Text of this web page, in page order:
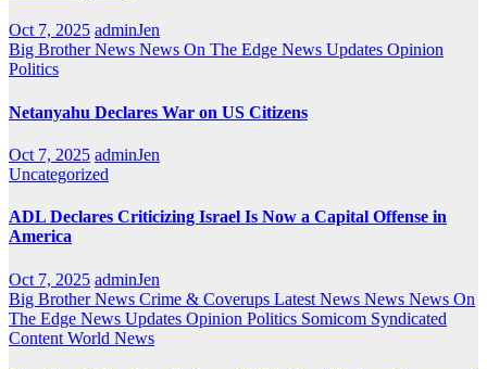
Oct 7, 2025 adminJen
Big Brother News News On The Edge News Updates Opinion
Politics
Netanyahu Declares War on US Citizens
Oct 7, 2025 adminJen
Uncategorized
ADL Declares Criticizing Israel Is Now a Capital Offense in
America
Oct 7, 2025 adminJen
Big Brother News Crime & Coverups Latest News News News On
The Edge News Updates Opinion Politics Somicom Syndicated
Content World News